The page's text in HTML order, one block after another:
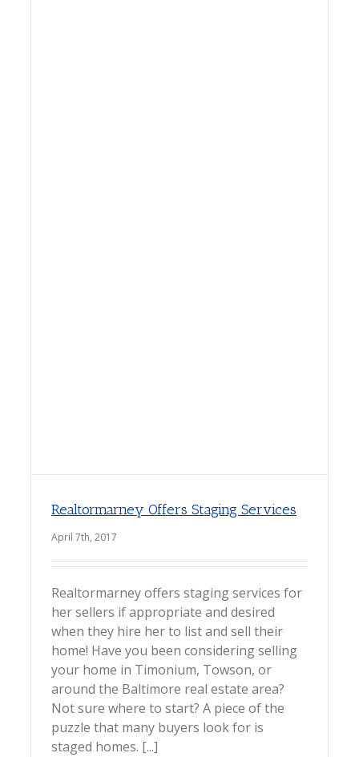
Realtormarney Offers Staging Services
April 7th, 2017
Realtormarney offers staging services for
her sellers if appropriate and desired
when they hire her to list and sell their
home! Have you been considering selling
your home in Timonium, Towson, or
around the Baltimore real estate area?
Not sure where to start? A piece of the
puzzle that many buyers look for is
staged homes. [...]